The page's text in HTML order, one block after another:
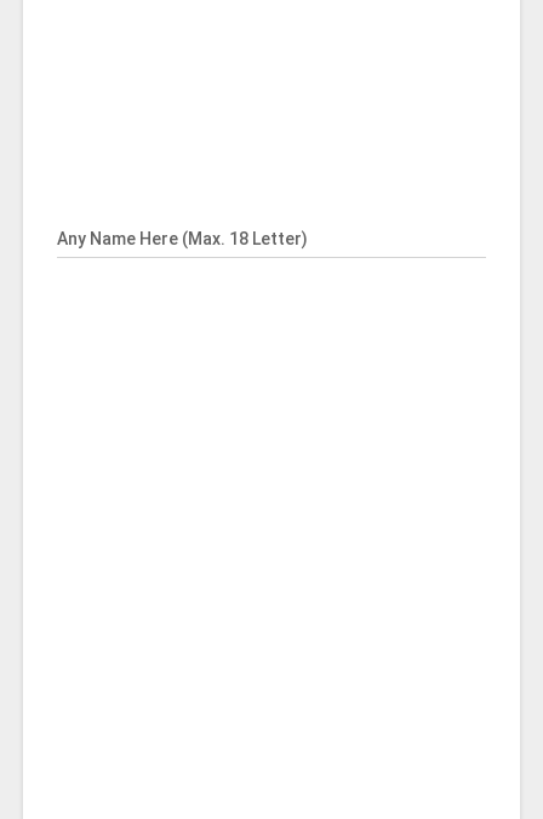
Any Name Here (Max. 18 Letter)